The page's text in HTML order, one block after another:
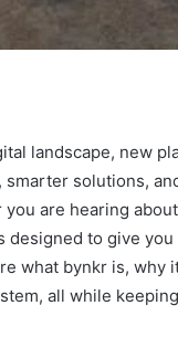
landscape, new
solutions,
you are hearing
designed to give
what bynkr is, why
all while